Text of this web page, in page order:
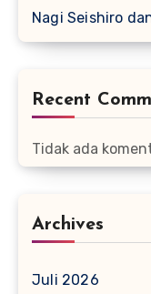
Nagi Seishiro
Recent
Tidak ada
Archives
Juli 2026